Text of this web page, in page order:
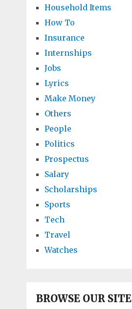
Household Items
How To
Insurance
Internships
Jobs
Lyrics
Make Money
Others
People
Politics
Prospectus
Salary
Scholarships
Sports
Tech
Travel
Watches
BROWSE OUR SITE